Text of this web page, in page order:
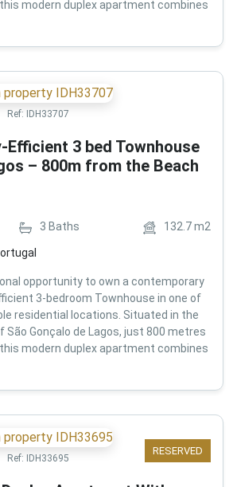
modern duplex apartment combines
Ref: IDH33707
Efficient 3 bed Townhouse
– 800m from the Beach
3 Baths 132.7m2
opportunity to own a contemporary
3-bedroom Townhouse in one of
residential locations. Situated in the
São Gonçalo de Lagos, just 800 metres
modern duplex apartment combines
RESERVED
Ref: IDH33695